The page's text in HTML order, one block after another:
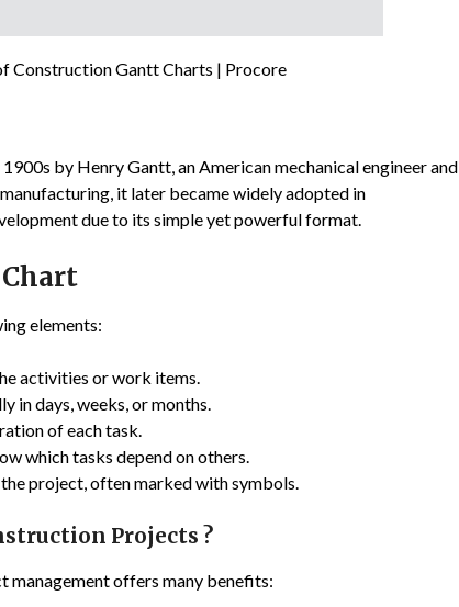
Construction Gantt Charts | Procore
by Henry Gantt, an American mechanical engineer and
it later became widely adopted in
due to its simple yet powerful format.
elements:
activities or work items.
in days, weeks, or months.
of each task.
which tasks depend on others.
project, often marked with symbols.
Projects ?
management offers many benefits: